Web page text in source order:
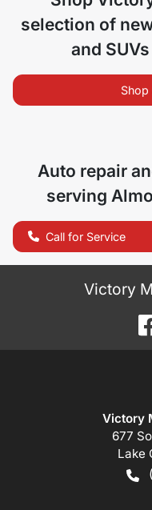
selection of
and
Auto repair
serving
Call for Service
Victory
Victory
677
Lake